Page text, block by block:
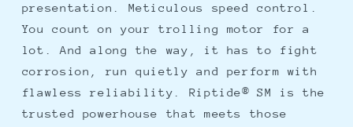
12V-
55lbs-
42&quot;
12V-
55lbs-
42&quot;
presentation. Meticulous speed control.
You count on your trolling motor for a
lot. And along the way, it has to fight
corrosion, run quietly and perform with
flawless reliability. Riptide® SM is the
trusted powerhouse that meets those